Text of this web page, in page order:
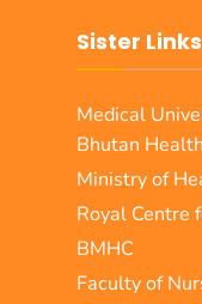
Sister Links
Medical
Bhutan
Ministry of
Royal Centre
BMHC
Faculty of